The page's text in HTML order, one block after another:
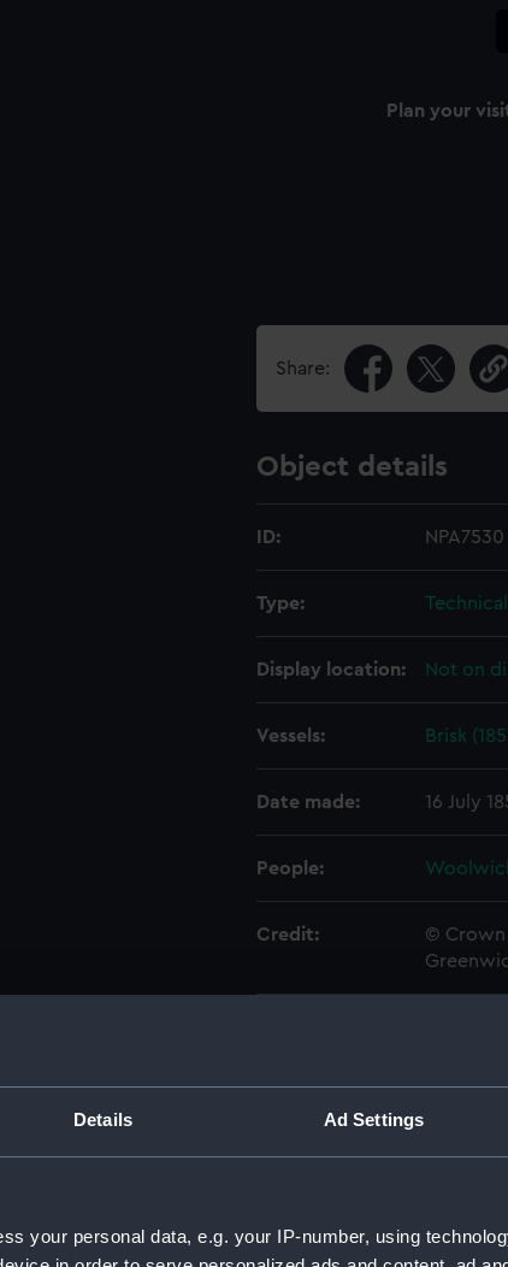
Details Ad Settings
your personal data, e.g. your IP-number, using
Plan your
Share:
Object details
ID: NPA7530
Type:
Display location: Not on
Vessels: Brisk
Date made: 16 July
People:
Credit:
© Crown
Parts:
Box